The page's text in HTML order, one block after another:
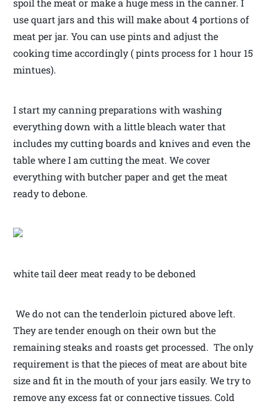
spoil the meat or make a huge mess in the canner. I
use quart jars and this will make about 4 portions of
meat per jar. You can use pints and adjust the
cooking time accordingly ( pints process for 1 hour 15
mintues).
I start my canning preparations with washing
everything down with a little bleach water that
includes my cutting boards and knives and even the
table where I am cutting the meat. We cover
everything with butcher paper and get the meat
ready to debone.
white tail deer meat ready to be deboned
We do not can the tenderloin pictured above left.
They are tender enough on their own but the
remaining steaks and roasts get processed. The only
requirement is that the pieces of meat are about bite
size and fit in the mouth of your jars easily. We try to
remove any excess fat or connective tissues. Cold